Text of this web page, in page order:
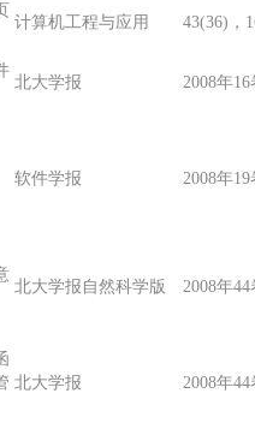
计算机工程与应用 43(36)，
北大学报 2008年
软件学报 2008年
北大学报自然科学版 2008年
北大学报 2008年